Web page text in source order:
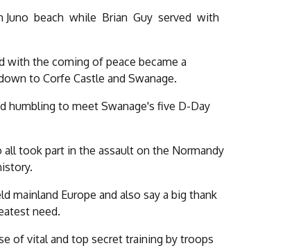
Juno beach while Brian Guy served with
with the coming of peace became a
to Corfe Castle and Swanage.
humbling to meet Swanage's five D-Day
took part in the assault on the Normandy
mainland Europe and also say a big thank
need.
of vital and top secret training by troops